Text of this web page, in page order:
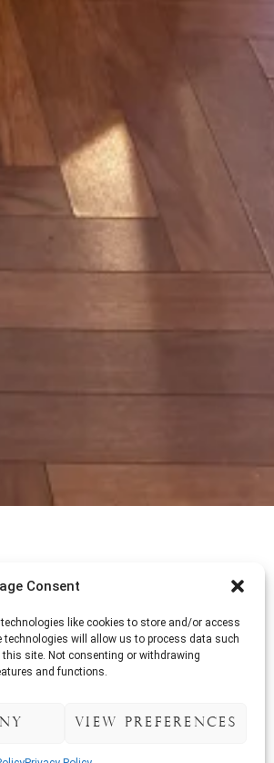
Consent
like cookies to store and/or access
will allow us to process data such
site. Not consenting or withdrawing
and functions.
View preferences
and